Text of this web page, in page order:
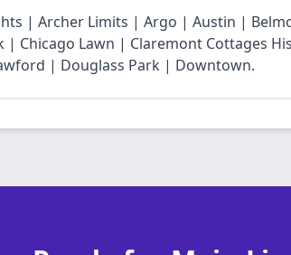
| Archer Limits | Argo | Austin |
| Chicago Lawn | Claremont Cottages
| Douglass Park | Downtown.